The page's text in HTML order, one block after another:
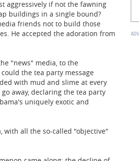
aggressively if not the fawning
buildings in a single bound?
friends not to build those
He accepted the adoration from
"news" media, to the
the tea party message
with mud and slime at every
away, declaring the tea party
uniquely exotic and
with all the so-called "objective"